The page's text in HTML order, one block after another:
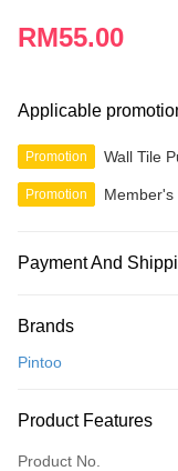
RM55.00
Applicable
Promotion Wall Tile
Promotion Member's
Payment And
Credit Card
Only supports Maybank,
Brands
Pintoo
Product Features
Product No.